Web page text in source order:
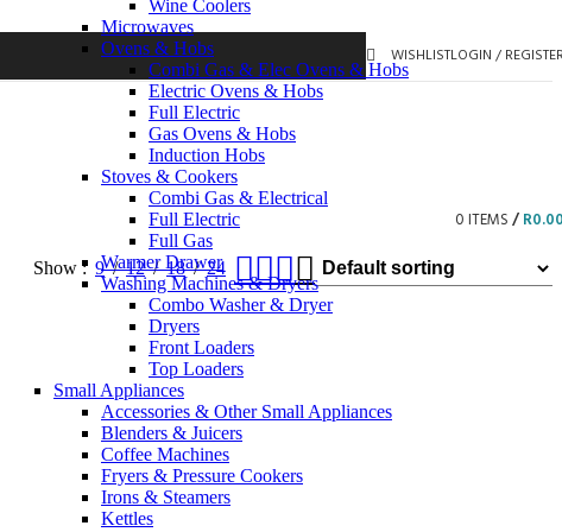
WISHLISTLOGIN /
Wine Coolers
Microwaves
Ovens & Hobs
Combi Gas & Elec Ovens & Hobs
Electric Ovens & Hobs
Full Electric
Gas Ovens & Hobs
Induction Hobs
Stoves & Cookers
Combi Gas & Electrical
Full Electric
Full Gas
Warmer Drawer
Washing Machines & Dryers
Combo Washer & Dryer
Dryers
Front Loaders
Top Loaders
Small Appliances
Accessories & Other Small Appliances
Blenders & Juicers
Coffee Machines
Fryers & Pressure Cookers
Irons & Steamers
Kettles
0ITEMS/R
Show 9 12 18 24